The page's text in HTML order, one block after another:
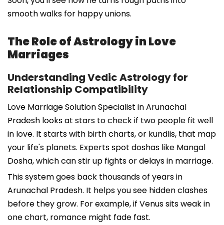
smooth walks for happy unions.
The Role of Astrology in Love
Marriages
Understanding Vedic Astrology for
Relationship Compatibility
Love Marriage Solution Specialist in Arunachal
Pradesh looks at stars to check if two people fit well
in love. It starts with birth charts, or kundlis, that map
your life's planets. Experts spot doshas like Mangal
Dosha, which can stir up fights or delays in marriage.
This system goes back thousands of years in
Arunachal Pradesh. It helps you see hidden clashes
before they grow. For example, if Venus sits weak in
one chart, romance might fade fast.